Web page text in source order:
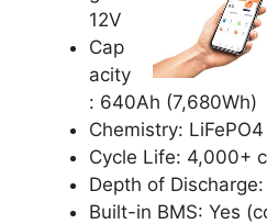
12V
Cap
acity
: 640Ah (7,680Wh)
Chemistry: LiFePO4
Cycle Life: 4,000+
Depth of
Built-in BMS: Yes